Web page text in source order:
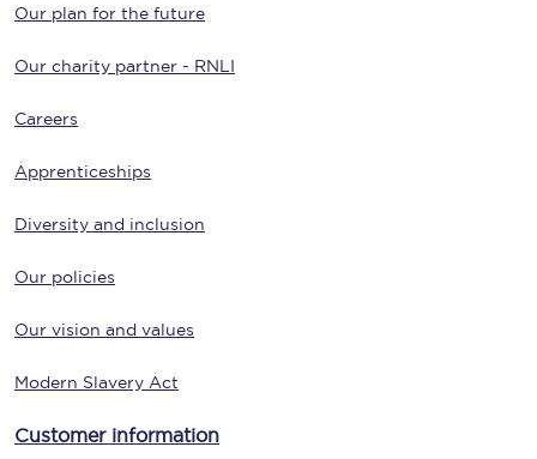
Our plan for the future
Our charity partner - RNLI
Careers
Apprenticeships
Diversity and inclusion
Our policies
Our vision and values
Modern Slavery Act
Customer information